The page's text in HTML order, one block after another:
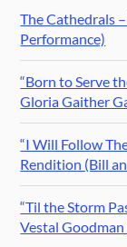
The Cathedrals
Performance)
“Born to Serve
Gloria Gaither
“I Will Follow
Rendition (Bill
“Til the Storm
Vestal